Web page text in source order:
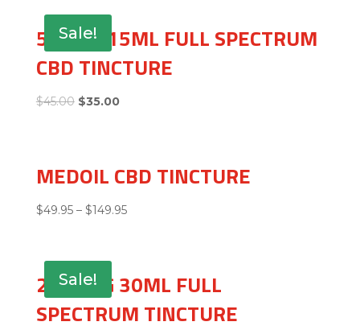
Sale!
500MG 15ML FULL SPECTRUM
CBD TINCTURE
$45.00 $35.00
MEDOIL CBD TINCTURE
$49.95– $149.95
Sale!
2500MG 30ML FULL
SPECTRUM TINCTURE